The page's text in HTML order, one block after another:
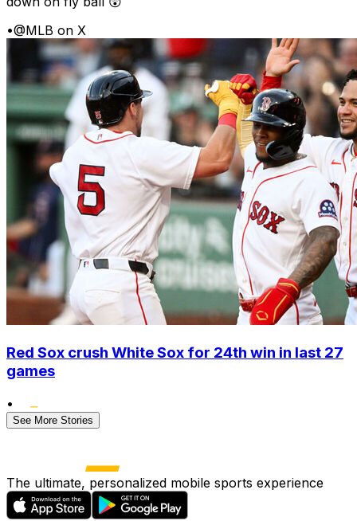
•@MLB on X
Red Sox crush White Sox for 24th win in last 27
games
•
See More Stories
The ultimate, personalized mobile sports experience